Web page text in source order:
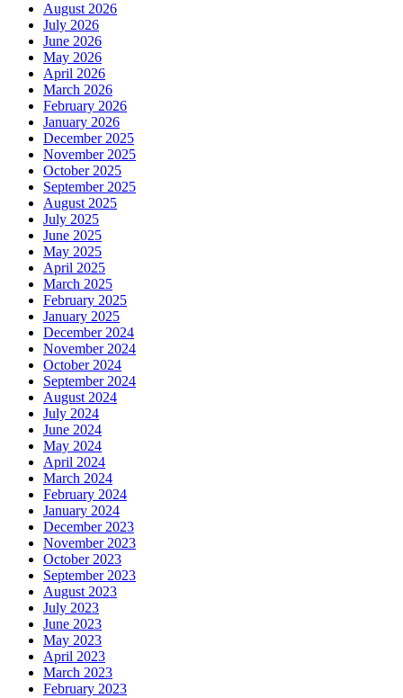
August 2026
July 2026
June 2026
May 2026
April 2026
March 2026
February 2026
January 2026
December 2025
November 2025
October 2025
September 2025
August 2025
July 2025
June 2025
May 2025
April 2025
March 2025
February 2025
January 2025
December 2024
November 2024
October 2024
September 2024
August 2024
July 2024
June 2024
May 2024
April 2024
March 2024
February 2024
January 2024
December 2023
November 2023
October 2023
September 2023
August 2023
July 2023
June 2023
May 2023
April 2023
March 2023
February 2023